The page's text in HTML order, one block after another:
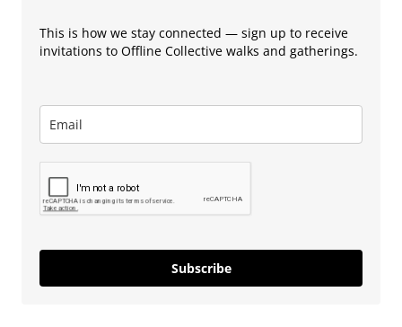
This is how we stay connected — sign up to receive
invitations to Offline Collective walks and gatherings.
Subscribe